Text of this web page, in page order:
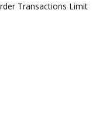
Transactions Limit